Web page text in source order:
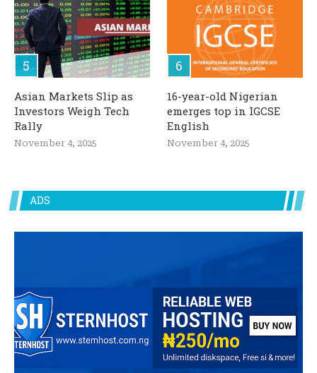
Asian Markets Slip as
Investors Weigh Tech
Rally
November 4, 2025
16-year-old Nigerian
emerges top in IGCSE
English
November 4, 2025
ADS